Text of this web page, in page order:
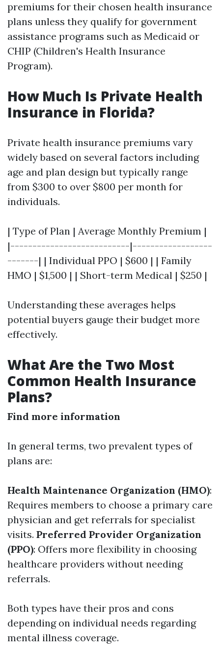
premiums for their chosen health insurance
plans unless they qualify for government
assistance programs such as Medicaid or
CHIP (Children's Health Insurance
Program).
How Much Is Private Health
Insurance in Florida?
Private health insurance premiums vary
widely based on several factors including
age and plan design but typically range
from $300 to over $800 per month for
individuals.
| Type of Plan | Average Monthly Premium |
|---------------------------|------------------
-------| | Individual PPO | $600 | | Family
HMO | $1,500 | | Short-term Medical | $250 |
Understanding these averages helps
potential buyers gauge their budget more
effectively.
What Are the Two Most
Common Health Insurance
Plans?
Find more information
In general terms, two prevalent types of
plans are:
Health Maintenance Organization (HMO):
Requires members to choose a primary care
physician and get referrals for specialist
visits. Preferred Provider Organization
(PPO): Offers more flexibility in choosing
healthcare providers without needing
referrals.
Both types have their pros and cons
depending on individual needs regarding
mental illness coverage.